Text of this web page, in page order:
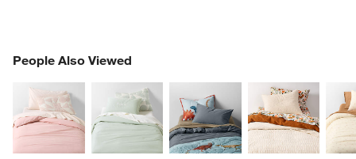
People Also Viewed
PEOPLE ALSO VIEWEDITEMS SKIPPED. UNDO.